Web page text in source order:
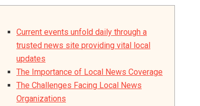
Current events unfold daily through a
trusted news site providing vital local
updates
The Importance of Local News Coverage
The Challenges Facing Local News
Organizations